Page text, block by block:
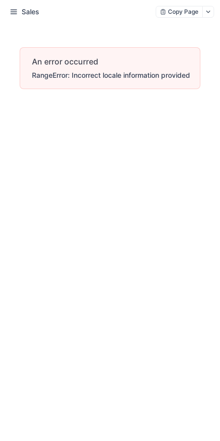
Sales Copy Page
An error occurred
RangeError: Incorrect locale information provided